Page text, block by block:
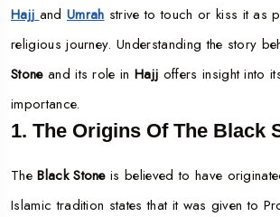
Hajj and Umrah strive to touch or kiss it as
religious journey. Understanding the story
Stoneand its role inHajj offers insight into
importance.
1. The Origins Of The Black
TheBlack Stoneis believed to have
Islamic tradition states that it was given to